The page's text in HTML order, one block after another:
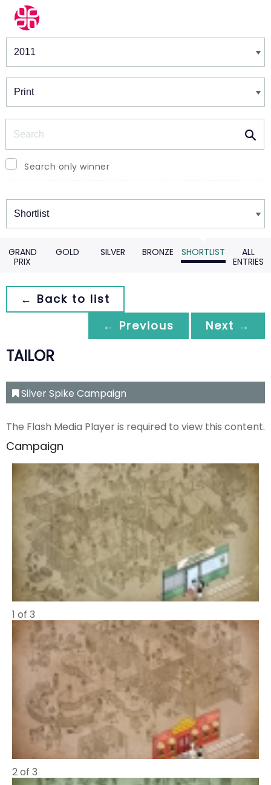
Winners & Shortlists
Search only winner
Winners
GRAND
PRIX
GOLD SILVER BRONZE SHORTLIST
ALL
ENTRIES
← Back to list
← Previous
Next →
TAILOR
Silver Spike Campaign
The Flash Media Player is required to view this content.
Campaign
1 of 3
2 of 3